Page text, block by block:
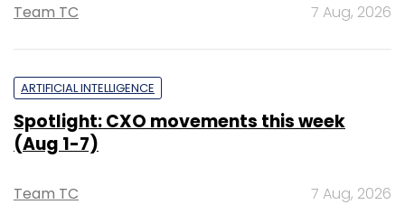
Team TC 7 Aug, 2026
ARTIFICIAL INTELLIGENCE
Spotlight: CXO movements this week
(Aug 1-7)
Team TC 7 Aug, 2026